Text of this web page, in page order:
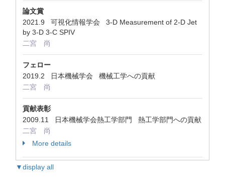
論文賞
2021.9 可視化情報学会 3-D Measurement of 2-D Jet
by 3-D 3-C SPIV
二宮 尚
フェロー
2019.2 日本機械学会 機械工学への貢献
二宮 尚
貢献表彰
2009.11 日本機械学会熱工学部門 熱工学部門への貢献
二宮 尚
More details
▼display all